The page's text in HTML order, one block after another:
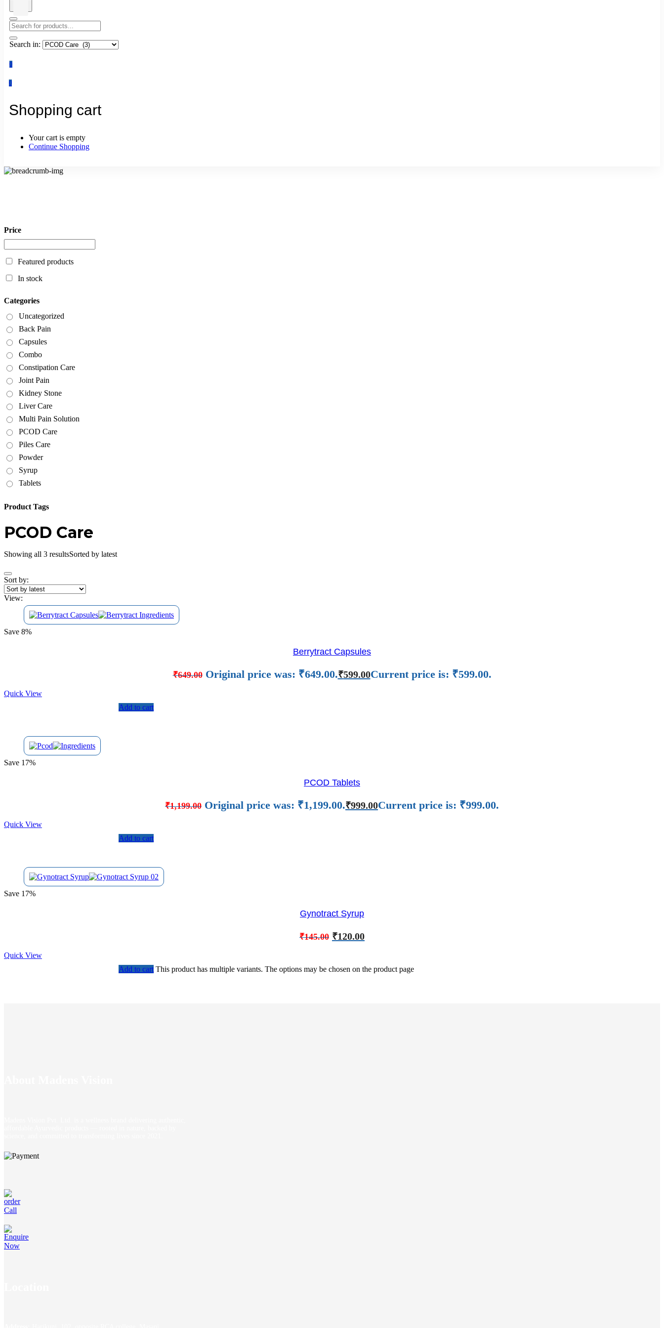
Search in:
0
0
Shopping cart
Your cart is empty
Continue Shopping
Price
Featured products
In stock
Categories
Uncategorized
Back Pain
Capsules
Combo
Constipation Care
Joint Pain
Kidney Stone
Liver Care
Multi Pain Solution
PCOD Care
Piles Care
Powder
Syrup
Tablets
Product Tags
PCOD Care
Showing all 3 resultsSorted by latest
Sort by:
View:
Save 8%
Berrytract Capsules
₹649.00 Original price was: ₹649.00.₹599.00Current price is: ₹599.00.
Quick View
Add to cart
Save 17%
PCOD Tablets
₹1,199.00 Original price was: ₹1,199.00.₹999.00Current price is: ₹999.00.
Quick View
Add to cart
Save 17%
Gynotract Syrup
₹145.00 ₹120.00
Quick View
Add to cart This product has multiple variants. The options may be chosen on the product page